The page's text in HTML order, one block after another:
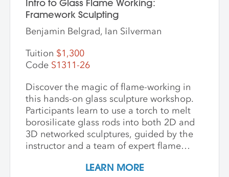
Intro to Glass Flame Working:
Framework Sculpting
Benjamin Belgrad, Ian Silverman
Tuition $1,300
Code S1311-26
Discover the magic of flame-working in
this hands-on glass sculpture workshop.
Participants learn to use a torch to melt
borosilicate glass rods into both 2D and
3D networked sculptures, guided by the
instructor and a team of expert flame
glass to build a foundational
LEARN MORE